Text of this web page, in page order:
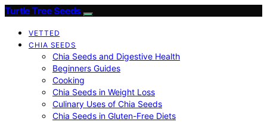
Turtle Tree Seeds
VETTED
CHIA SEEDS
Chia Seeds and Digestive Health
Beginners Guides
Cooking
Chia Seeds in Weight Loss
Culinary Uses of Chia Seeds
Chia Seeds in Gluten-Free Diets